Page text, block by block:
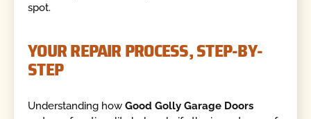
spot.
YOUR REPAIR PROCESS, STEP-BY-
STEP
Understanding howGood Golly Garage Doors